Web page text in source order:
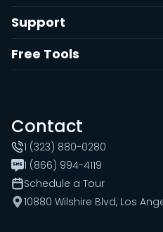
Support
Free Tools
Contact
1 (323) 880-0280
1 (866) 994-4119
Schedule a Tour
10880 Wilshire Blvd, Los